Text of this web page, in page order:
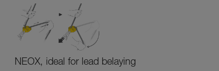
NEOX, ideal for lead belaying